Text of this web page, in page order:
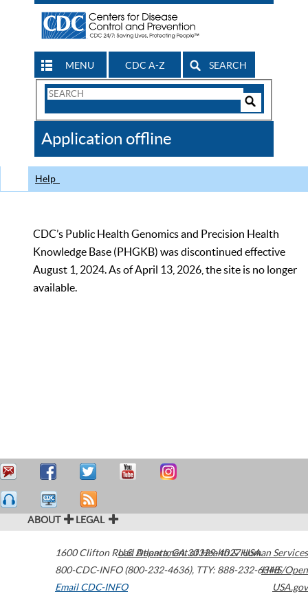
MENU CDC A-Z SEARCH
Search
CDC
Application offline
Help
CDC’s Public Health Genomics and Precision Health
Knowledge Base (PHGKB) was discontinued effective
August 1, 2024. As of April 13, 2026, the site is no longer
available.
ABOUT LEGAL
1600 Clifton Road Atlanta,GA30329-4027USA
800-CDC-INFO (800-232-4636), TTY: 888-232-6348
Email CDC-INFO
U.S. Department of Health & Human Services
HHS/Open
USA.gov